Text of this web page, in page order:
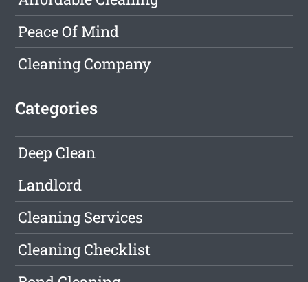
Peace Of Mind
Cleaning Company
Categories
Deep Clean
Landlord
Cleaning Services
Cleaning Checklist